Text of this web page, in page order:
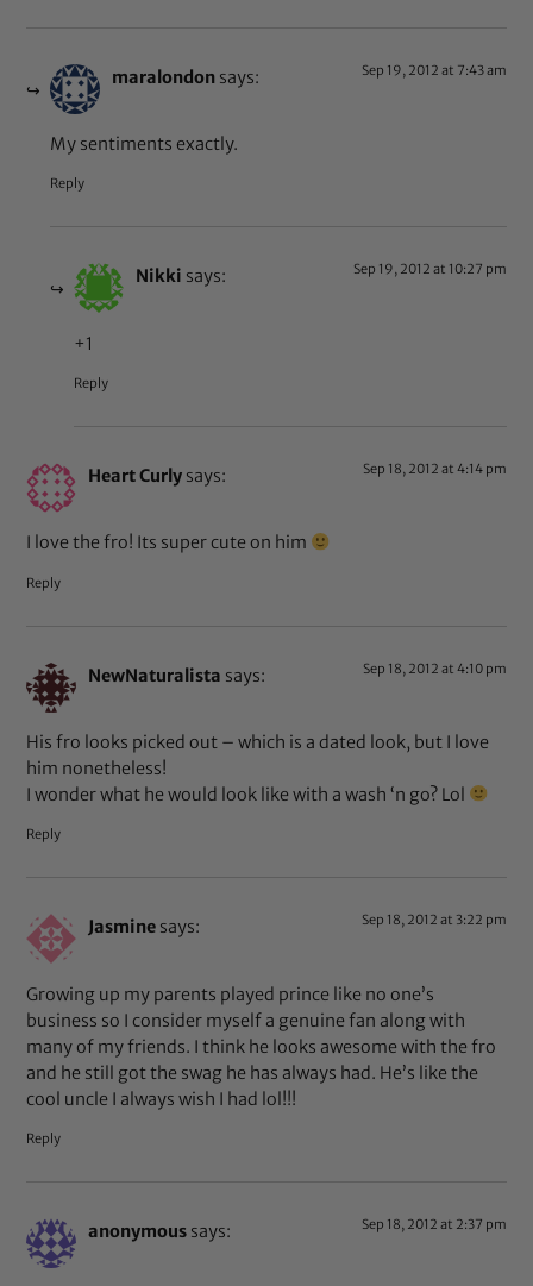
maralondon says: Sep 19, 2012 at 7:43 am
My sentiments exactly.
Reply
Nikki says: Sep 19, 2012 at 10:27 pm
+1
Reply
Heart Curly says: Sep 18, 2012 at 4:14 pm
I love the fro! Its super cute on him
Reply
NewNaturalista says: Sep 18, 2012 at 4:10 pm
His fro looks picked out – which is a dated look, but I love
him nonetheless!
I wonder what he would look like with a wash ‘n go? Lol
Reply
Jasmine says: Sep 18, 2012 at 3:22 pm
Growing up my parents played prince like no one’s
business so I consider myself a genuine fan along with
many of my friends. I think he looks awesome with the fro
and he still got the swag he has always had. He’s like the
cool uncle I always wish I had lol!!!
Reply
anonymous says: Sep 18, 2012 at 2:37 pm